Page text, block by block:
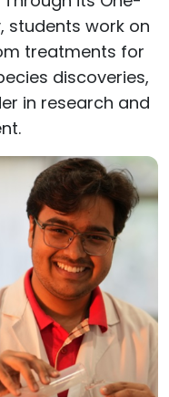
students work on
treatments for
discoveries,
in research and